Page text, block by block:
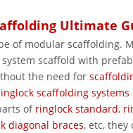
Ultimate
of modular scaffolding.
scaffold with
the need for
scaffolding systems
of ringlock standard,
diagonal braces, etc, they